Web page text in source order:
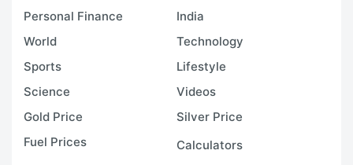
Personal Finance
India
World
Technology
Sports
Lifestyle
Science
Videos
Gold Price
Silver Price
Fuel Prices
Calculators